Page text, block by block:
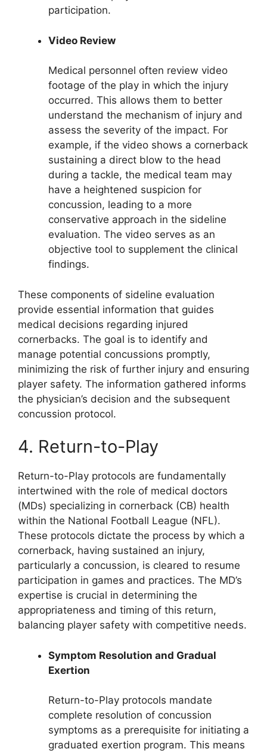
participation.
Video Review
Medical personnel often review video
footage of the play in which the injury
occurred. This allows them to better
understand the mechanism of injury and
assess the severity of the impact. For
example, if the video shows a cornerback
sustaining a direct blow to the head
during a tackle, the medical team may
have a heightened suspicion for
concussion, leading to a more
conservative approach in the sideline
evaluation. The video serves as an
objective tool to supplement the clinical
findings.
These components of sideline evaluation
provide essential information that guides
medical decisions regarding injured
cornerbacks. The goal is to identify and
manage potential concussions promptly,
minimizing the risk of further injury and ensuring
player safety. The information gathered informs
the physician’s decision and the subsequent
concussion protocol.
4. Return-to-Play
Return-to-Play protocols are fundamentally
intertwined with the role of medical doctors
(MDs) specializing in cornerback (CB) health
within the National Football League (NFL).
These protocols dictate the process by which a
cornerback, having sustained an injury,
particularly a concussion, is cleared to resume
participation in games and practices. The MD’s
expertise is crucial in determining the
appropriateness and timing of this return,
balancing player safety with competitive needs.
Symptom Resolution and Gradual
Exertion
Return-to-Play protocols mandate
complete resolution of concussion
symptoms as a prerequisite for initiating a
graduated exertion program. This means